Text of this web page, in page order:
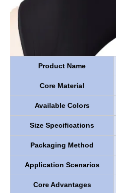
Product Name
Core Material
Available Colors
Size Specifications
Packaging Method
Application Scenarios
Core Advantages